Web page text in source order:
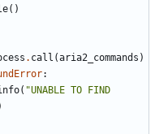
()
. call (aria2_commands )
:
(